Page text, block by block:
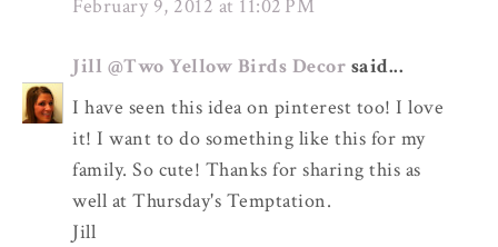
February 9, 2012 at 11:02 PM
Jill @Two Yellow Birds Decor said...
I have seen this idea on pinterest too! I love
it! I want to do something like this for my
family. So cute! Thanks for sharing this as
well at Thursday's Temptation.
Jill